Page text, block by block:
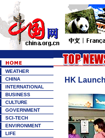
WEATHER
CHINA
INTERNATIONAL
BUSINESS
CULTURE
GOVERNMENT
SCI-TECH
ENVIRONMENT
LIFE
HK